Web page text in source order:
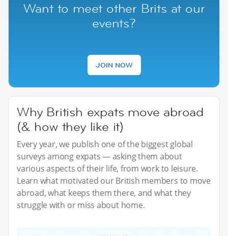
Want to meet other Brits at our
events?
JOIN NOW
Why British expats move abroad
(& how they like it)
Every year, we publish one of the biggest global
surveys among expats — asking them about
various aspects of their life, from work to leisure.
Learn what motivated our British members to move
abroad, what keeps them there, and what they
struggle with or miss about home.